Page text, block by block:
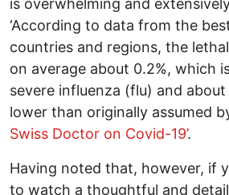
‘According to data from the
countries and regions, the
on average about 0.2%, which
severe influenza (flu) and
lower than originally assumed
Swiss Doctor on Covid-19’.
Having noted that, however, if
to watch a thoughtful and